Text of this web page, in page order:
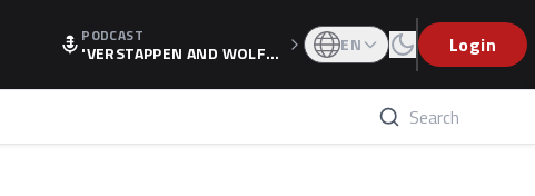
PODCAST
'VERSTAPPEN AND WOLF
LATION, AS F1 CONFIRMS A
EN Login